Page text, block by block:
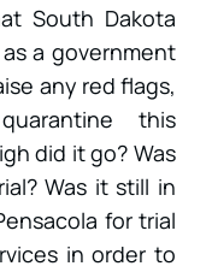
South Dakota
a government
any red flags,
this
did it go? Was
Was it still in
for trial
in order to